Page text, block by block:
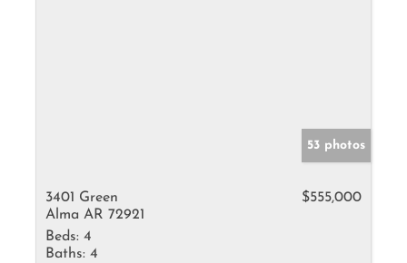
53 photos
3401 Green
Alma AR 72921
$555,000
Beds: 4
Baths: 4